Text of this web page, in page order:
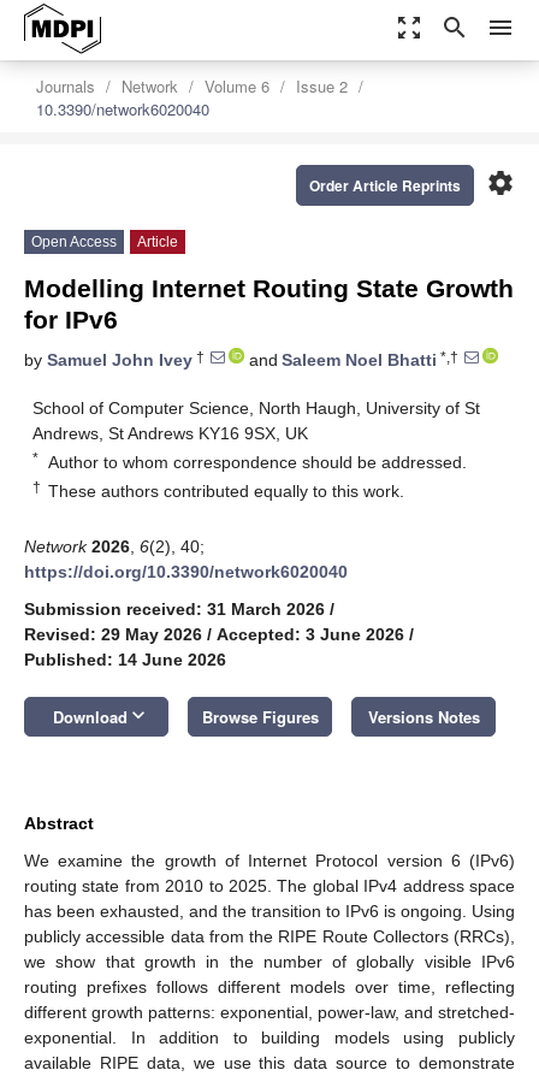
zoom_out_map search menu
Journals Network Volume 6
Issue 2
10.3390/network6020040
settings
Order Article Reprints
Open Access Article
Modelling Internet Routing State Growth
for IPv6
by Samuel John Ivey † and Saleem Noel Bhatti *,†
School of Computer Science, North Haugh, University of St
Andrews, St Andrews KY16 9SX, UK
* Author to whom correspondence should be addressed.
† These authors contributed equally to this work.
Network 2026 6(2), 40;
https://doi.org/10.3390/network6020040
Submission received: 31 March 2026 /
Revised: 29 May 2026 / Accepted: 3 June 2026 /
Published: 14 June 2026
Download keyboard_arrow_down Browse Figures Versions Notes
Abstract
We examine the growth of Internet Protocol version 6 (IPv6)
routing state from 2010 to 2025. The global IPv4 address space
has been exhausted, and the transition to IPv6 is ongoing. Using
publicly accessible data from the RIPE Route Collectors (RRCs),
we show that growth in the number of globally visible IPv6
routing prefixes follows different models over time, reflecting
different growth patterns: exponential, power-law, and stretched-
exponential. In addition to building models using publicly
available RIPE data, we use this data source to demonstrate